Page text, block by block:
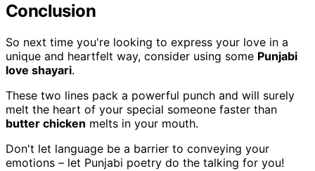
Conclusion
So next time you're looking to express your love in a
unique and heartfelt way, consider using some Punjabi
love shayari.
These two lines pack a powerful punch and will surely
melt the heart of your special someone faster than
butter chicken melts in your mouth.
Don't let language be a barrier to conveying your
emotions – let Punjabi poetry do the talking for you!